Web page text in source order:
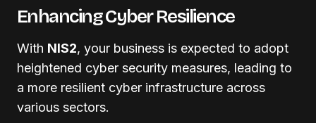
Enhancing Cyber Resilience
With NIS2, your business is expected to adopt
heightened cyber security measures, leading to
a more resilient cyber infrastructure across
various sectors.